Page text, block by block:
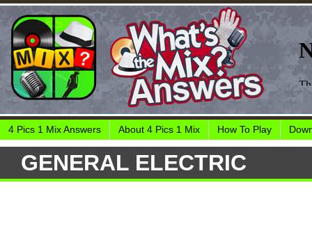
4 Pics 1 Mix Answers About 4 Pics 1 Mix How To Play
GENERAL ELECTRIC